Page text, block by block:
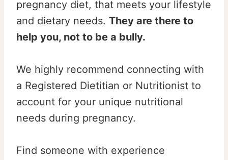
pregnancy diet, that meets your lifestyle
and dietary needs. They are there to
help you, not to be a bully.
We highly recommend connecting with
a Registered Dietitian or Nutritionist to
account for your unique nutritional
needs during pregnancy.
Find someone with experience